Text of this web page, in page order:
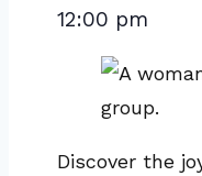
12:00 pm
Discover the